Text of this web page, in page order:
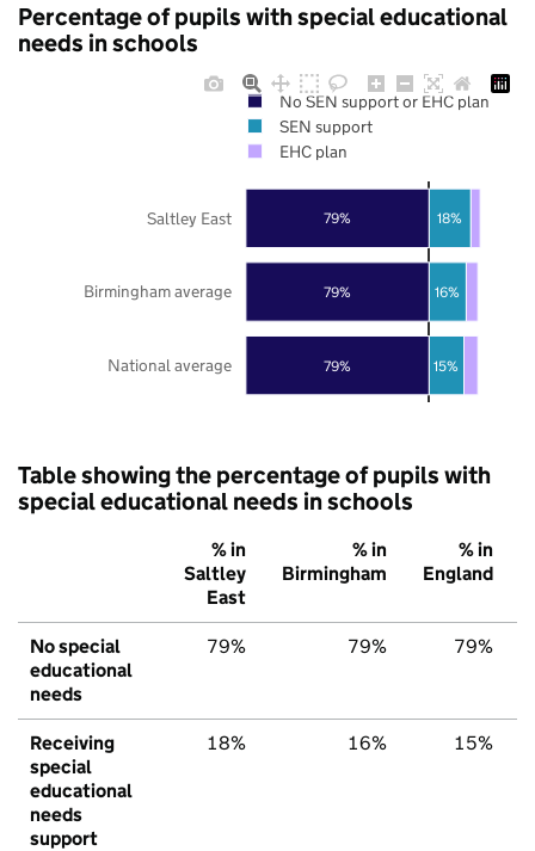
Percentage of pupils with special educational
needs in schools
79%
79%
79%
15%
16%
18%
National average
Birmingham average
Saltley East
No SEN support or EHC plan
SEN support
EHC plan
Table showing the percentage of pupils with
special educational needs in schools
% in
Saltley
East
% in
Birmingham
% in
England
No special
educational
needs
79% 79% 79%
Receiving
special
educational
needs
support
18% 16% 15%